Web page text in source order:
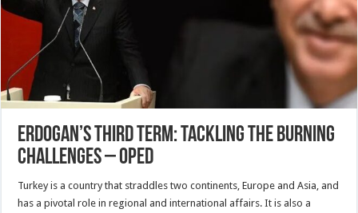
Erdogan’s Third Term: Tackling The Burning
Challenges – OpEd
Turkey is a country that straddles two continents, Europe and Asia, and
has a pivotal role in regional and international affairs. It is also a